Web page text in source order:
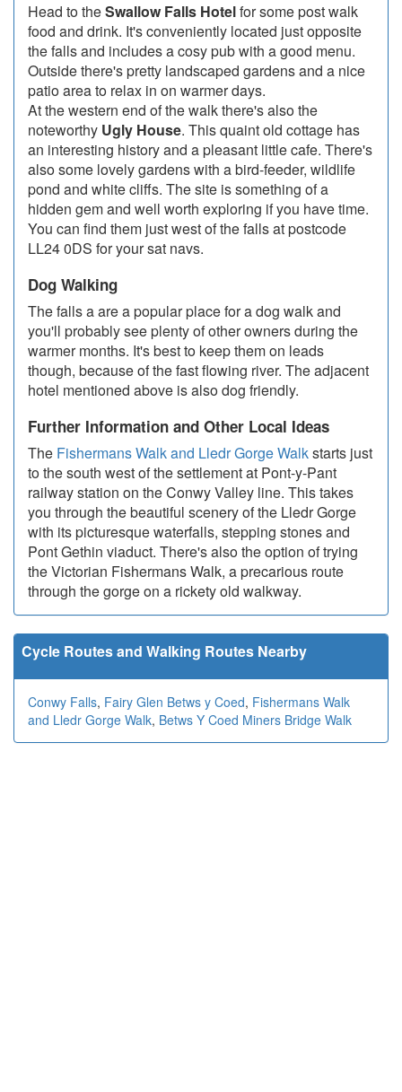
Head to theSwallow Falls Hotelfor some post walk
food and drink. It's conveniently located just opposite
the falls and includes a cosy pub with a good menu.
Outside there's pretty landscaped gardens and a nice
patio area to relax in on warmer days.
At the western end of the walk there's also the
noteworthy Ugly House. This quaint old cottage has
an interesting history and a pleasant little cafe. There's
also some lovely gardens with a bird-feeder, wildlife
pond and white cliffs. The site is something of a
hidden gem and well worth exploring if you have time.
You can find them just west of the falls at postcode
LL24 0DS for your sat navs.
Dog Walking
The falls a are a popular place for a dog walk and
you'll probably see plenty of other owners during the
warmer months. It's best to keep them on leads
though, because of the fast flowing river. The adjacent
hotel mentioned above is also dog friendly.
Further Information and Other Local Ideas
The Fishermans Walk and Lledr Gorge Walkstarts just
to the south west of the settlement at Pont-y-Pant
railway station on the Conwy Valley line. This takes
you through the beautiful scenery of the Lledr Gorge
with its picturesque waterfalls, stepping stones and
Pont Gethin viaduct. There's also the option of trying
the Victorian Fishermans Walk, a precarious route
through the gorge on a rickety old walkway.
Cycle Routes and Walking Routes Nearby
Conwy Falls, Fairy Glen Betws y Coed, Fishermans Walk
and Lledr Gorge Walk, Betws Y Coed Miners Bridge Walk